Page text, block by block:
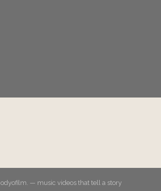
odyofilm. — music videos that tell a story